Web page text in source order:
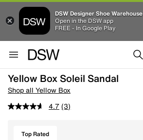
DSW Designer Shoe Warehouse
Open in the DSW app
FREE - In Google Play
Yellow Box Soleil Sandal
Shop all Yellow Box
4.7 (3)
Top Rated